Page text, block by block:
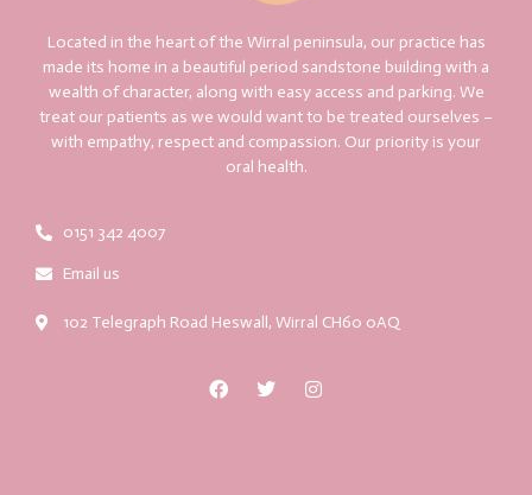
Located in the heart of the Wirral peninsula, our practice has
made its home in a beautiful period sandstone building with a
wealth of character, along with easy access and parking. We
treat our patients as we would want to be treated ourselves –
with empathy, respect and compassion. Our priority is your
oral health.
0151 342 4007
Email us
102 Telegraph Road Heswall, Wirral CH60 0AQ